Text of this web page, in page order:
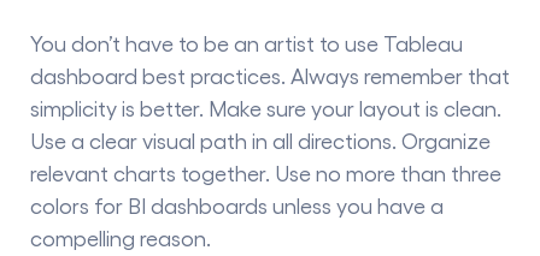
You don’t have to be an artist to use Tableau
dashboard best practices. Always remember that
simplicity is better. Make sure your layout is clean.
Use a clear visual path in all directions. Organize
relevant charts together. Use no more than three
colors for BI dashboards unless you have a
compelling reason.